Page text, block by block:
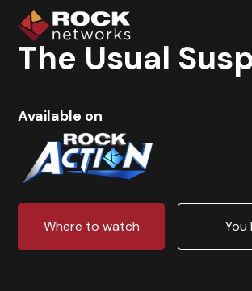
The Usual
Available on
Where to watch